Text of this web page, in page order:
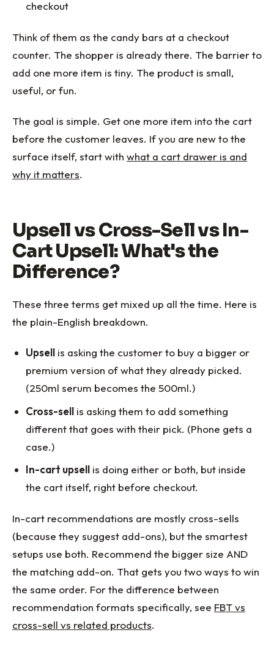
checkout
Think of them as the candy bars at a checkout
counter. The shopper is already there. The barrier to
add one more item is tiny. The product is small,
useful, or fun.
The goal is simple. Get one more item into the cart
before the customer leaves. If you are new to the
surface itself, start with what a cart drawer is and
why it matters.
Upsell vs Cross-Sell vs In-
Cart Upsell: What's the
Difference?
These three terms get mixed up all the time. Here is
the plain-English breakdown.
Upsell is asking the customer to buy a bigger or
premium version of what they already picked.
(250ml serum becomes the 500ml.)
Cross-sell is asking them to add something
different that goes with their pick. (Phone gets a
case.)
In-cart upsell is doing either or both, but inside
the cart itself, right before checkout.
In-cart recommendations are mostly cross-sells
(because they suggest add-ons), but the smartest
setups use both. Recommend the bigger size AND
the matching add-on. That gets you two ways to win
the same order. For the difference between
recommendation formats specifically, see FBT vs
cross-sell vs related products.